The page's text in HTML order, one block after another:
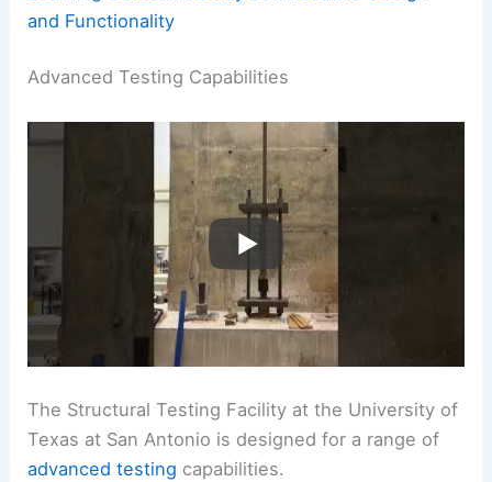
and Functionality
Advanced Testing Capabilities
The Structural Testing Facility at the University of
Texas at San Antonio is designed for a range of
advanced testing capabilities.